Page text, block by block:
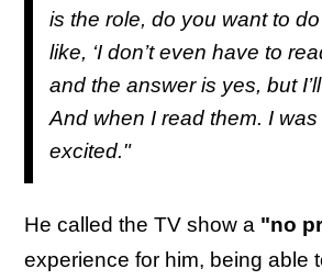
is the role, do you want to do
like, ‘I don’t even have to
and the answer is yes, but
And when I read them. I
excited."
He called the TV show a "no
experience for him, being able